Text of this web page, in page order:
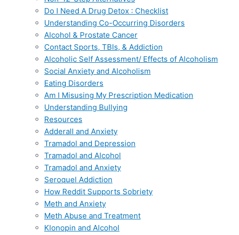
Do I Need A Drug Detox : Checklist
Understanding Co-Occurring Disorders
Alcohol & Prostate Cancer
Contact Sports, TBIs, & Addiction
Alcoholic Self Assessment/ Effects of Alcoholism
Social Anxiety and Alcoholism
Eating Disorders
Am I Misusing My Prescription Medication
Understanding Bullying
Resources
Adderall and Anxiety
Tramadol and Depression
Tramadol and Alcohol
Tramadol and Anxiety
Seroquel Addiction
How Reddit Supports Sobriety
Meth and Anxiety
Meth Abuse and Treatment
Klonopin and Alcohol